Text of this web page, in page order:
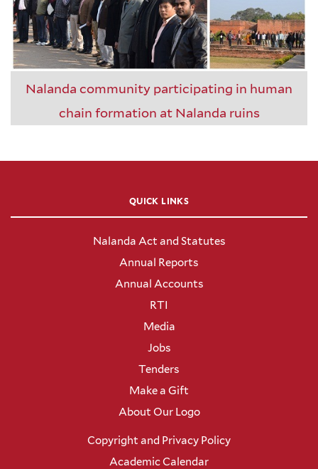
Nalanda community participating in human
chain formation at Nalanda ruins
QUICK LINKS
Nalanda Act and Statutes
Annual Reports
Annual Accounts
RTI
Media
Jobs
Tenders
Make a Gift
About Our Logo
Copyright and Privacy Policy
Academic Calendar